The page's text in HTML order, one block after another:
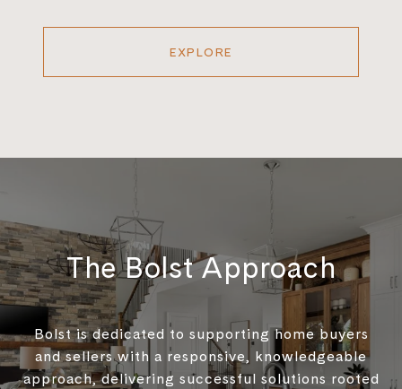
EXPLORE
The Bolst Approach
Bolst is dedicated to supporting home buyers
and sellers with a responsive, knowledgeable
approach, delivering successful solutions rooted